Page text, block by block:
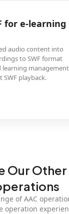
files to SWF
websites
browsers.
on older
elements.
Our Other
of AAC
operation